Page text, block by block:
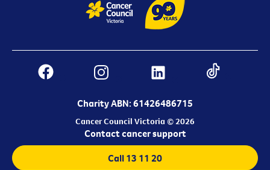
Charity ABN: 61426486715
Cancer Council Victoria © 2026
Contact cancer support
Call 13 11 20